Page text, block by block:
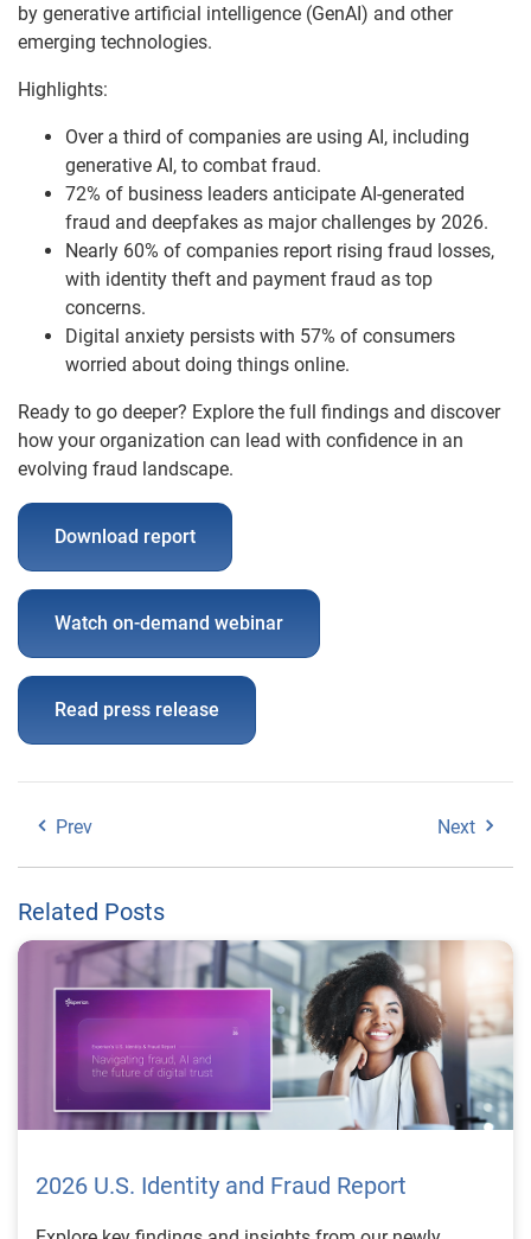
by generative artificial intelligence (GenAI) and other
emerging technologies.
Highlights:
Over a third of companies are using AI, including
generative AI, to combat fraud.
72% of business leaders anticipate AI-generated
fraud and deepfakes as major challenges by 2026.
Nearly 60% of companies report rising fraud losses,
with identity theft and payment fraud as top
concerns.
Digital anxiety persists with 57% of consumers
worried about doing things online.
Ready to go deeper? Explore the full findings and discover
how your organization can lead with confidence in an
evolving fraud landscape.
Download report
Watch on-demand webinar
Read press release
Prev Next
Related Posts
2026 U.S. Identity and Fraud Report